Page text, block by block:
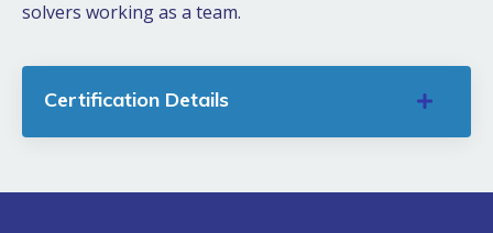
solvers working as a team.
Certification Details